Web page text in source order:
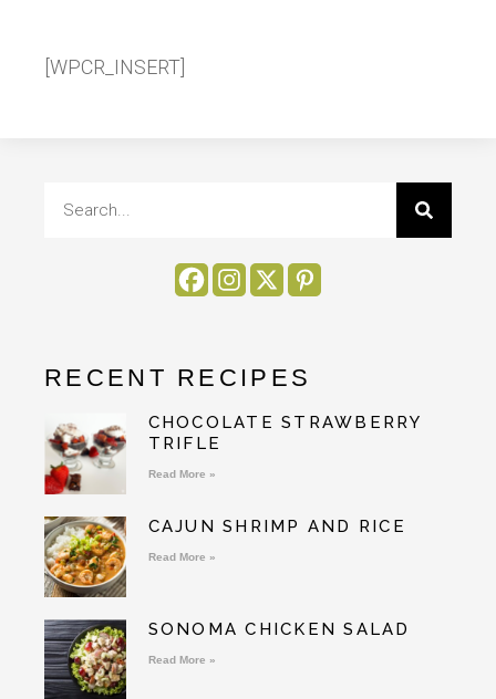
[WPCR_INSERT]
RECENT RECIPES
CHOCOLATE STRAWBERRY
TRIFLE
Read More »
CAJUN SHRIMP AND RICE
Read More »
SONOMA CHICKEN SALAD
Read More »